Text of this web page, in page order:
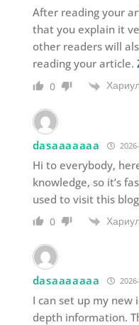
After reading your
that you explain it
other readers will
reading your article.
0
dasaaaaaaa
Hi to everybody,
knowledge, so it’s
used to visit this
0
dasaaaaaaa
I can set up my new
depth information.